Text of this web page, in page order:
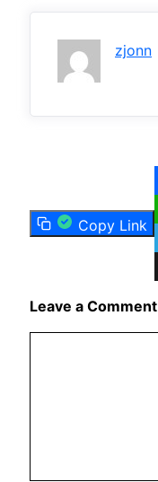
zjonn
Copy Link
Leave a Comment